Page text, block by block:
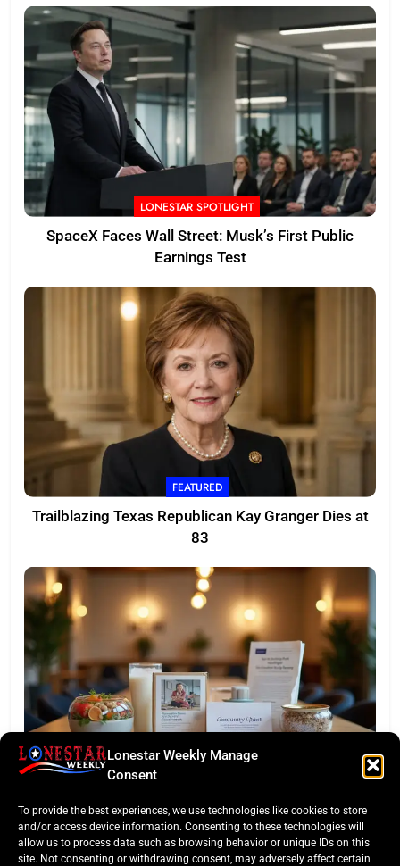
Lonestar Weekly Manage
Consent
To provide the best experiences, we use technologies like cookies to store
and/or access device information. Consenting to these technologies will
allow us to process data such as browsing behavior or unique IDs on this
site. Not consenting or withdrawing consent, may adversely affect certain
LONESTAR SPOTLIGHT
SpaceX Faces Wall Street: Musk’s First Public
Earnings Test
FEATURED
Trailblazing Texas Republican Kay Granger Dies at
83
TASTE OF TEXAS
$50K Teacher Grant